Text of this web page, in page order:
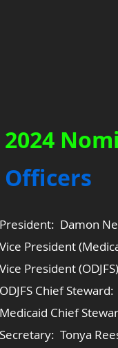
2024
​Officers
President: Damon
Vice President
Vice President
ODJFS Chief
Medicaid Chief
Secretary: Tonya